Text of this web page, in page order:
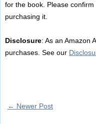
for the book. Please
purchasing it.
Disclosure: As an Amazon
purchases. See our
← Newer Post